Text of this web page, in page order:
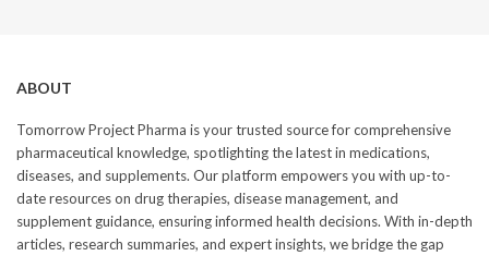
ABOUT
Tomorrow Project Pharma is your trusted source for comprehensive
pharmaceutical knowledge, spotlighting the latest in medications,
diseases, and supplements. Our platform empowers you with up-to-
date resources on drug therapies, disease management, and
supplement guidance, ensuring informed health decisions. With in-depth
articles, research summaries, and expert insights, we bridge the gap